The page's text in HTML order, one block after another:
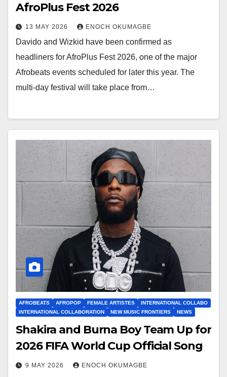
AfroPlus Fest 2026
13 MAY 2026 ENOCH OKUMAGBE
Davido and Wizkid have been confirmed as
headliners for AfroPlus Fest 2026, one of the major
Afrobeats events scheduled for later this year. The
multi-day festival will take place from…
AFROBEATS AFROPOP FEMALE ARTISTES
INTERNATIONAL COLLABO
INTERNATIONAL COLLABORATION
NEW MUSIC FRONTIERS NEWS
Shakira and Burna Boy Team Up for
2026 FIFA World Cup Official Song
9 MAY 2026 ENOCH OKUMAGBE